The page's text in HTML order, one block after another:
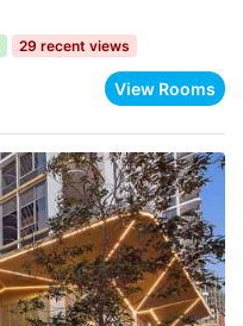
29 recent views
View Rooms